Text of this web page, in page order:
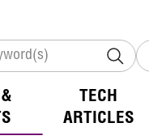
TECH
ARTICLES